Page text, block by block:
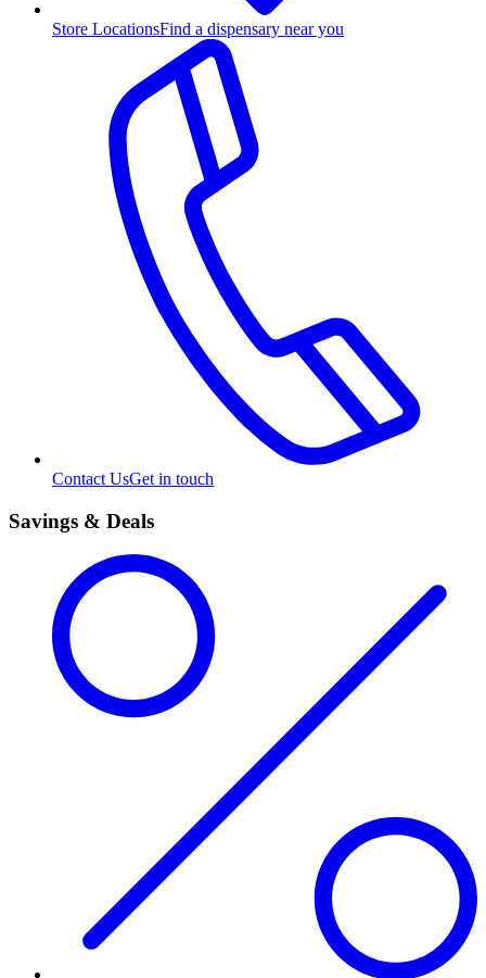
Store LocationsFind a dispensary near you
Contact UsGet in touch
Savings & Deals